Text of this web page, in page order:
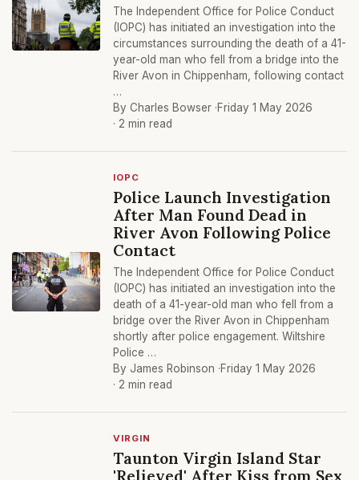
The Independent Office for Police Conduct
(IOPC) has initiated an investigation into the
circumstances surrounding the death of a 41-
year-old man who fell from a bridge into the
River Avon in Chippenham, following contact
…
By Charles Bowser ·Friday 1 May 2026
· 2 min read
IOPC
Police Launch Investigation
After Man Found Dead in
River Avon Following Police
Contact
The Independent Office for Police Conduct
(IOPC) has initiated an investigation into the
death of a 41-year-old man who fell from a
bridge over the River Avon in Chippenham
shortly after police engagement. Wiltshire
Police …
By James Robinson ·Friday 1 May 2026
· 2 min read
VIRGIN
Taunton Virgin Island Star
'Relieved' After Kiss from Sex